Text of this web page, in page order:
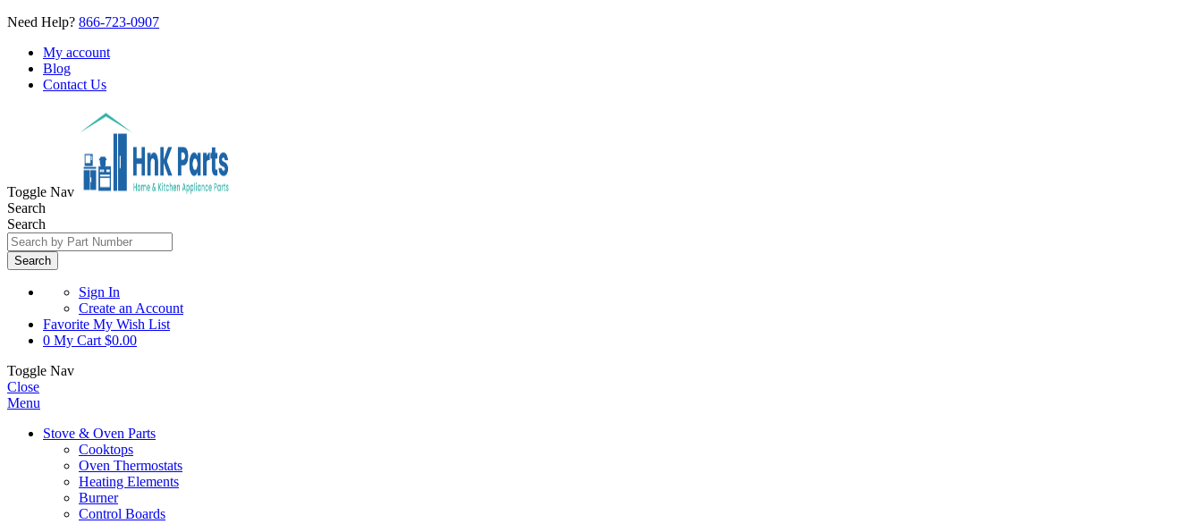
Need Help? 866-723-0907
My account
Blog
Contact Us
Toggle Nav
Search
Search
Search
Sign In
Create an Account
Favorite My Wish List
0 My Cart $0.00
Toggle Nav
Close
Menu
Stove & Oven Parts
Cooktops
Oven Thermostats
Heating Elements
Burner
Control Boards